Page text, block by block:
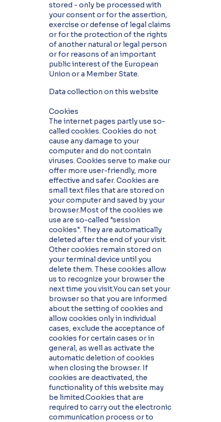
stored - only be processed with
your consent or for the assertion,
exercise or defense of legal claims
or for the protection of the rights
of another natural or legal person
or for reasons of an important
public interest of the European
Union or a Member State.
Data collection on this website
Cookies
The internet pages partly use so-
called cookies. Cookies do not
cause any damage to your
computer and do not contain
viruses. Cookies serve to make our
offer more user-friendly, more
effective and safer. Cookies are
small text files that are stored on
your computer and saved by your
browser.Most of the cookies we
use are so-called "session
cookies". They are automatically
deleted after the end of your visit.
Other cookies remain stored on
your terminal device until you
delete them. These cookies allow
us to recognize your browser the
next time you visit.You can set your
browser so that you are informed
about the setting of cookies and
allow cookies only in individual
cases, exclude the acceptance of
cookies for certain cases or in
general, as well as activate the
automatic deletion of cookies
when closing the browser. If
cookies are deactivated, the
functionality of this website may
be limited.Cookies that are
required to carry out the electronic
communication process or to